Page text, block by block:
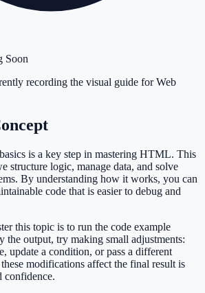
Soon
recording the visual guide forWeb
is a key step in mastering HTML. This
structure logic, manage data, and solve
By understanding how it works, you can
code that is easier to debug and
this topic is to run the code example
the output, try making small adjustments:
update a condition, or pass a different
modifications affect the final result is
confidence.